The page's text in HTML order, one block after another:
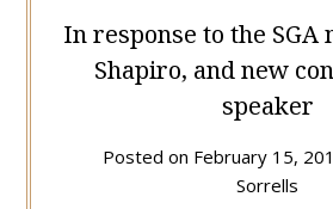
In response to the SGA
Shapiro, and new
speaker
Posted on February 15,
Sorrells